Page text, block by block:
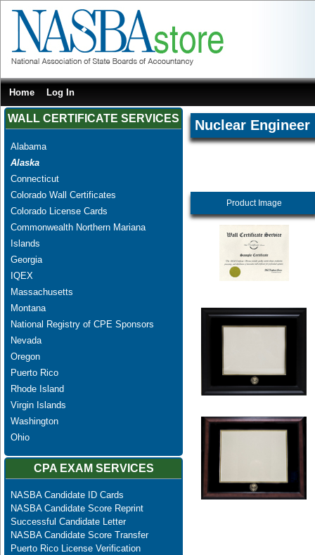
Home Log In
WALL CERTIFICATE SERVICES
Alabama
Alaska
Connecticut
Colorado Wall Certificates
Colorado License Cards
Commonwealth Northern Mariana
Islands
Georgia
IQEX
Massachusetts
Montana
National Registry of CPE Sponsors
Nevada
Oregon
Puerto Rico
Rhode Island
Virgin Islands
Washington
Ohio
CPA EXAM SERVICES
NASBA Candidate ID Cards
NASBA Candidate Score Reprint
Successful Candidate Letter
NASBA Candidate Score Transfer
Puerto Rico License Verification
Nuclear Engineer
Product Image